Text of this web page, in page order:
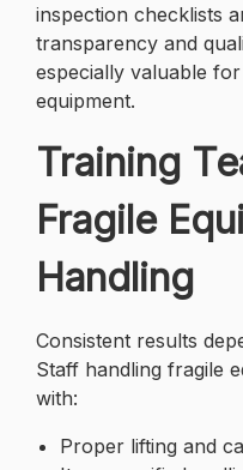
inspection checklists
transparency and
especially valuable
equipment.
Training
Fragile
Handling
Consistent results
Staff handling fragile
with:
Proper lifting and